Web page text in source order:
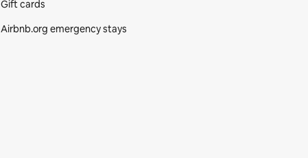
Gift cards
Airbnb.org emergency stays